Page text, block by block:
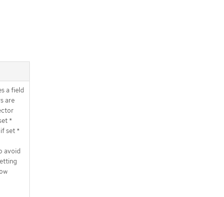
a field
are
*
set *
avoid